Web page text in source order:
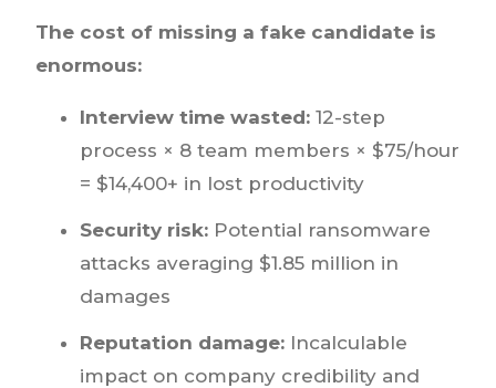
The cost of missing a fake candidate is
enormous:
Interview time wasted: 12-step
process × 8 team members × $75/hour
= $14,400+ in lost productivity
Security risk: Potential ransomware
attacks averaging $1.85 million in
damages
Reputation damage: Incalculable
impact on company credibility and